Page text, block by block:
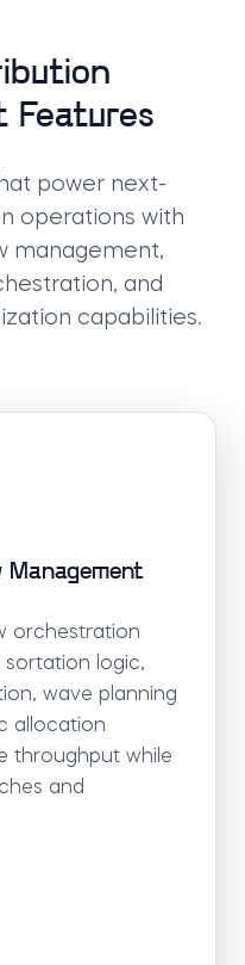
Features
power next-
operations with
management,
and
capabilities.
Management
orchestration
logic,
wave planning
allocation
throughput while
and